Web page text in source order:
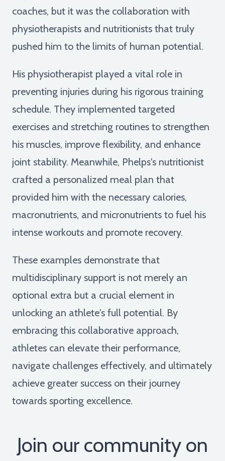
coaches, but it was the collaboration with
physiotherapists and nutritionists that truly
pushed him to the limits of human potential.
His physiotherapist played a vital role in
preventing injuries during his rigorous training
schedule. They implemented targeted
exercises and stretching routines to strengthen
his muscles, improve flexibility, and enhance
joint stability. Meanwhile, Phelps's nutritionist
crafted a personalized meal plan that
provided him with the necessary calories,
macronutrients, and micronutrients to fuel his
intense workouts and promote recovery.
These examples demonstrate that
multidisciplinary support is not merely an
optional extra but a crucial element in
unlocking an athlete's full potential. By
embracing this collaborative approach,
athletes can elevate their performance,
navigate challenges effectively, and ultimately
achieve greater success on their journey
towards sporting excellence.
Join our community on